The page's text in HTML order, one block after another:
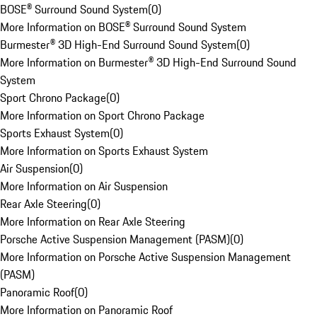
BOSE® Surround Sound System(0)
More Information on BOSE® Surround Sound System
Burmester® 3D High-End Surround Sound System(0)
More Information on Burmester® 3D High-End Surround Sound
System
Sport Chrono Package(0)
More Information on Sport Chrono Package
Sports Exhaust System(0)
More Information on Sports Exhaust System
Air Suspension(0)
More Information on Air Suspension
Rear Axle Steering(0)
More Information on Rear Axle Steering
Porsche Active Suspension Management (PASM)(0)
More Information on Porsche Active Suspension Management
(PASM)
Panoramic Roof(0)
More Information on Panoramic Roof